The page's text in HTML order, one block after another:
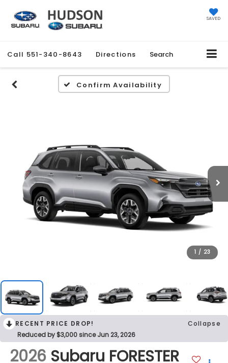
SAVED
Call 551-340-8643 Directions Search
Confirm Availability
1 / 23
RECENT PRICE DROP!
Collapse
Reduced by $3,000 since Jun 23, 2026
2026 Subaru FORESTER